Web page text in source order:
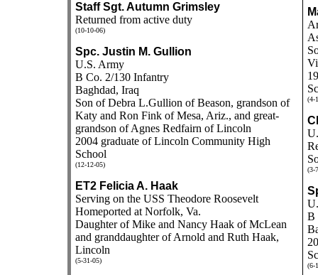
Staff Sgt. Autumn Grimsley
Returned from active duty
(10-10-06)
Spc. Justin M. Gullion
U.S. Army
B Co. 2/130 Infantry
Baghdad, Iraq
Son of Debra L.Gullion of Beason, grandson of
Katy and Ron Fink of Mesa, Ariz., and great-
grandson of Agnes Redfairn of Lincoln
2004 graduate of Lincoln Community High
School
(12-12-05)
ET2 Felicia A. Haak
Serving on the USS Theodore Roosevelt
Homeported at Norfolk, Va.
Daughter of Mike and Nancy Haak of McLean
and granddaughter of Arnold and Ruth Haak,
Lincoln
(5-31-05)
(4-
(3-
B
(6-